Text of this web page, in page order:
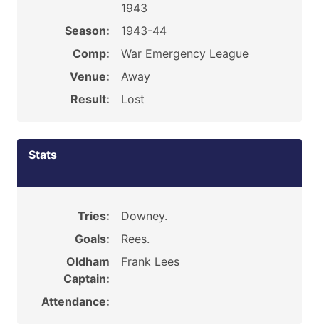
1943
Season:
1943-44
Comp:
War Emergency League
Venue:
Away
Result:
Lost
Stats
Tries:
Downey.
Goals:
Rees.
Oldham
Captain:
Frank Lees
Attendance: